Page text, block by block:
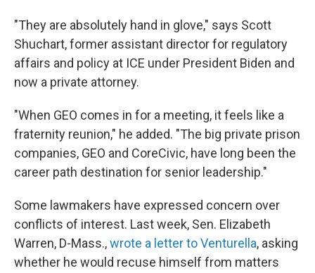
"They are absolutely hand in glove," says Scott
Shuchart, former assistant director for regulatory
affairs and policy at ICE under President Biden and
now a private attorney.
"When GEO comes in for a meeting, it feels like a
fraternity reunion," he added. "The big private prison
companies, GEO and CoreCivic, have long been the
career path destination for senior leadership."
Some lawmakers have expressed concern over
conflicts of interest. Last week, Sen. Elizabeth
Warren, D-Mass.,wrote a letter to Venturella, asking
whether he would recuse himself from matters